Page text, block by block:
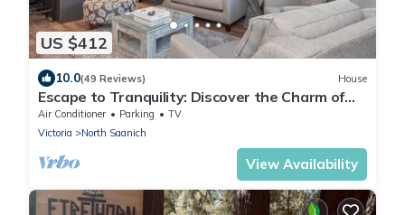
US $412
10.0(49 Reviews) House
Escape to Tranquility: Discover the Charm of
Victoria's VI Cottage
Air Conditioner Parking
TV
Victoria
North Saanich
View Availability